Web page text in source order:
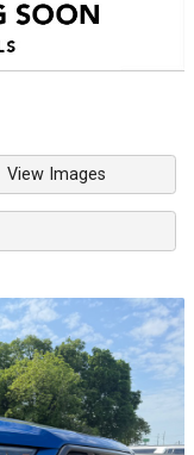
View Images